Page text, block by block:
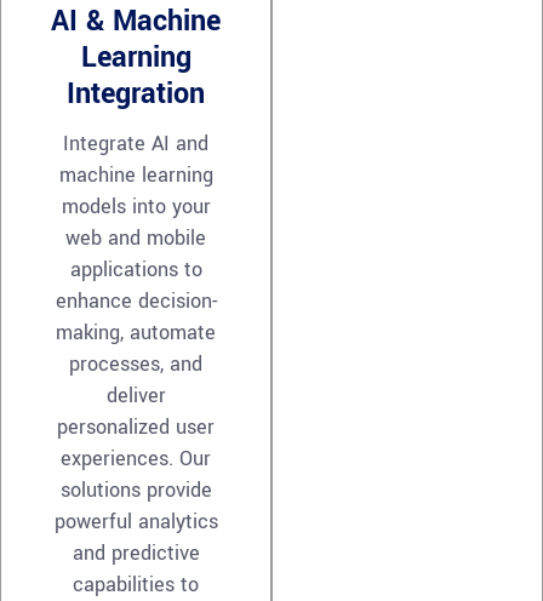
AI & Machine
Learning
Integration
Integrate AI and
machine learning
models into your
web and mobile
applications to
enhance decision-
making, automate
processes, and
deliver
personalized user
experiences. Our
solutions provide
powerful analytics
and predictive
capabilities to